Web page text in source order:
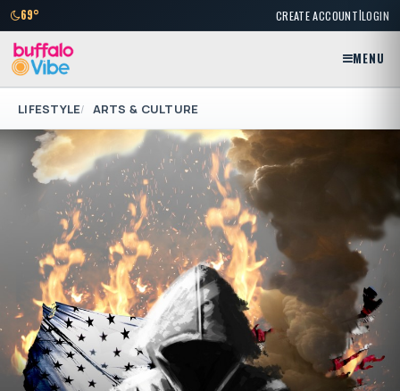
69° CREATE ACCOUNT|LOGIN
MENU
LIFESTYLE ARTS & CULTURE